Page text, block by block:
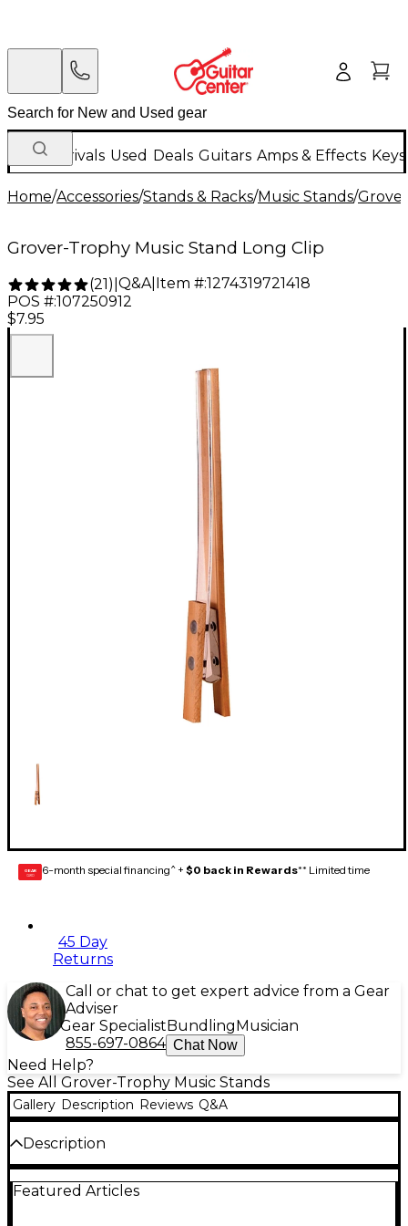
New Arrivals Used Deals Guitars Amps & Effects
Home/Accessories/Stands & Racks/Music Stands/
Grover-Trophy Music Stand Long Clip
(21) Q&A| Item #:1274319721418
POS #:107250912
$7.95
GEAR
CARD 6-month special financing^ + $0 back in Rewards** Limited time
45 Day
Returns
Call or chat to get expert advice from a Gear
Adviser
Gear Specialist Bundling Musician
855-697-0864 Chat Now
Need Help?
See All Grover-Trophy Music Stands
Gallery Description Reviews Q&A
Description
This transparent music clip has a sturdy wood base
and clear plastic top. It is 10" long and the specially
Featured Articles